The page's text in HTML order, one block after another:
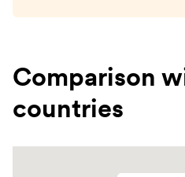
Comparison
countries